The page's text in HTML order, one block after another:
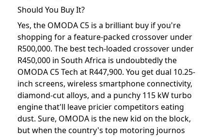
Should You Buy It?
Yes, the OMODA C5 is a brilliant buy if you're
shopping for a feature-packed crossover under
R500,000. The best tech-loaded crossover under
R450,000 in South Africa is undoubtedly the
OMODA C5 Tech at R447,900. You get dual 10.25-
inch screens, wireless smartphone connectivity,
diamond-cut alloys, and a punchy 115 kW turbo
engine that'll leave pricier competitors eating
dust. Sure, OMODA is the new kid on the block,
but when the country's top motoring journos